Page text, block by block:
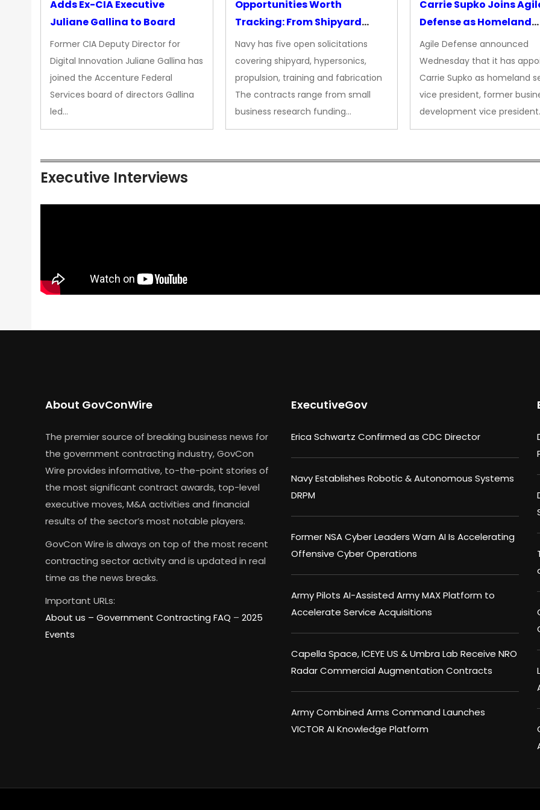
Adds Ex-CIA Executive
Juliane Gallina to Board
Former CIA Deputy Director for
Digital Innovation Juliane Gallina has
joined the Accenture Federal
Services board of directors Gallina
led…
Opportunities Worth
Tracking: From Shipyard
Upgrades to Advanced
Propulsion
Navy has five open solicitations
covering shipyard, hypersonics,
propulsion, training and fabrication
The contracts range from small
business research funding…
Carrie Supko Joins
Defense as Homeland
Security VP
Agile Defense announced
Wednesday that it has
Carrie Supko as homeland
vice president, former
development vice
Executive Interviews
About GovConWire
The premier source of breaking business news for
the government contracting industry, GovCon
Wire provides informative, to-the-point stories of
the most significant contract awards, top-level
executive moves, M&A activities and financial
results of the sector’s most notable players.
GovCon Wire is always on top of the most recent
contracting sector activity and is updated in real
time as the news breaks.
Important URLs:
About us – Government Contracting FAQ – 2025
Events
ExecutiveGov
Erica Schwartz Confirmed as CDC Director
Navy Establishes Robotic & Autonomous Systems
DRPM
Former NSA Cyber Leaders Warn AI Is Accelerating
Offensive Cyber Operations
Army Pilots AI-Assisted Army MAX Platform to
Accelerate Service Acquisitions
Capella Space, ICEYE US & Umbra Lab Receive NRO
Radar Commercial Augmentation Contracts
Army Combined Arms Command Launches
VICTOR AI Knowledge Platform